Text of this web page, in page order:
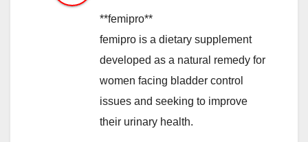
**femipro**
femipro is a dietary supplement
developed as a natural remedy for
women facing bladder control
issues and seeking to improve
their urinary health.